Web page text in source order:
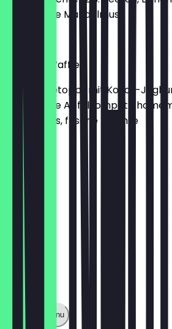
homemade Mandelmus
Why not Waffles
Waffeln getoppt mit Kokos-
homemade Apfelkompott,
Mandelmus, frische Früchte
€9.50
Show full menu